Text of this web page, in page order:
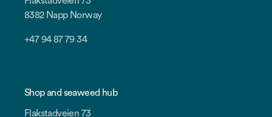
8382 Napp Norway
+47 94 87 79 34
Shop and seaweed hub
Flakstadveien 73